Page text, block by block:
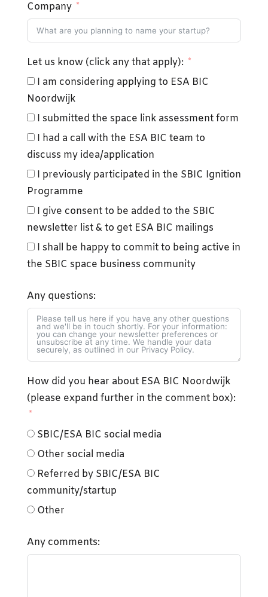
Company
Let us know (click any that apply):
I am considering applying to ESA BIC
Noordwijk
I submitted the space link assessment form
I had a call with the ESA BIC team to
discuss my idea/application
I previously participated in the SBIC Ignition
Programme
I give consent to be added to the SBIC
newsletter list & to get ESA BIC mailings
I shall be happy to commit to being active in
the SBIC space business community
Any questions:
How did you hear about ESA BIC Noordwijk
(please expand further in the comment box):
SBIC/ESA BIC social media
Other social media
Referred by SBIC/ESA BIC
community/startup
Other
Any comments: